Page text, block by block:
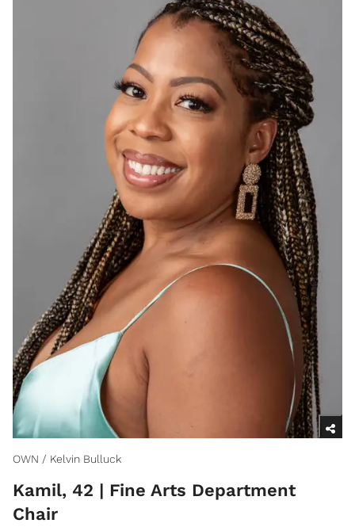
OWN / Kelvin Bulluck
Kamil, 42 | Fine Arts Department
Chair